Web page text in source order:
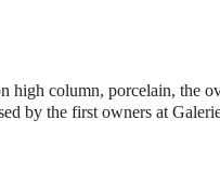
column, porcelain, the
by the first owners at